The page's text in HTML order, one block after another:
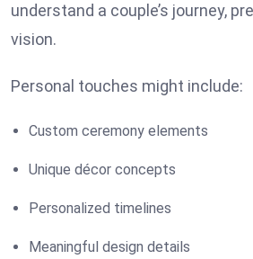
understand a couple’s journey,
vision.
Personal touches might include:
Custom ceremony elements
Unique décor concepts
Personalized timelines
Meaningful design details